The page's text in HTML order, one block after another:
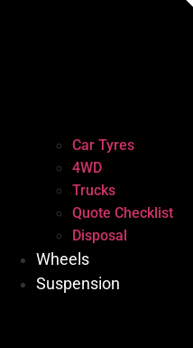
Car Tyres
4WD
Trucks
Quote Checklist
Disposal
Wheels
Suspension